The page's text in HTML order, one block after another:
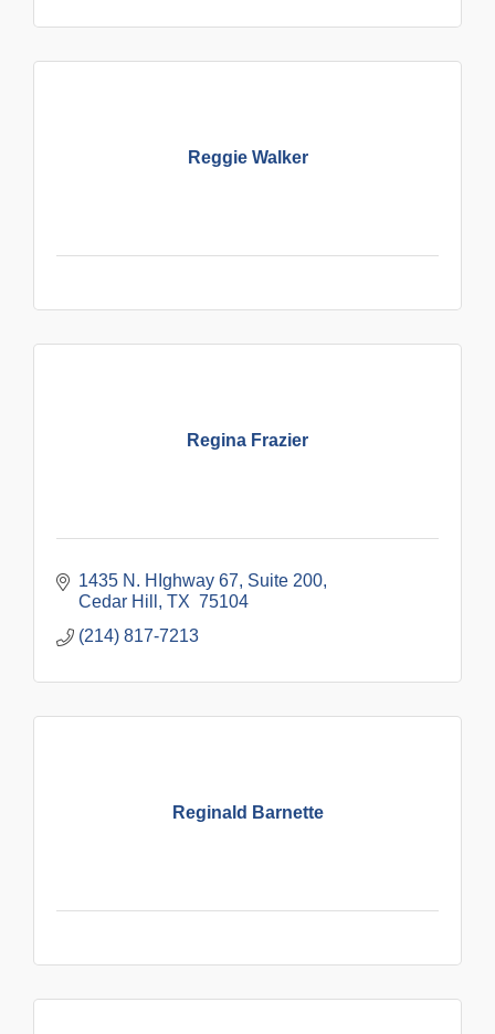
Reggie Walker
Regina Frazier
1435 N. HIghway 67 Suite 200
Cedar Hill
TX 75104
(214) 817-7213
Reginald Barnette